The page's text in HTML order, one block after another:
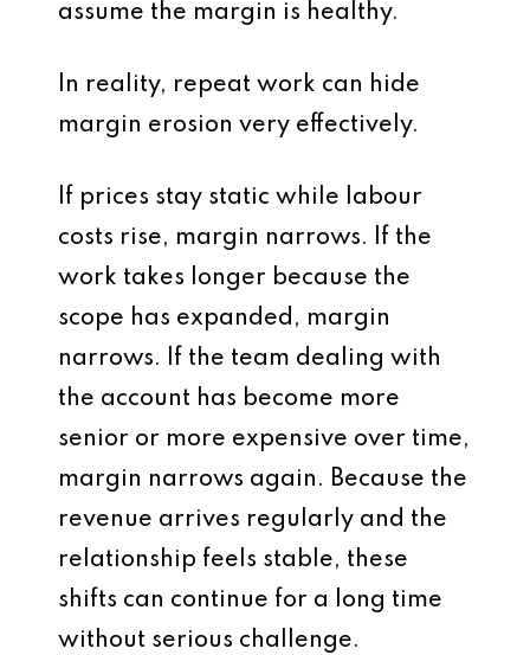
assume the margin is healthy.
In reality, repeat work can hide
margin erosion very effectively.
If prices stay static while labour
costs rise, margin narrows. If the
work takes longer because the
scope has expanded, margin
narrows. If the team dealing with
the account has become more
senior or more expensive over time,
margin narrows again. Because the
revenue arrives regularly and the
relationship feels stable, these
shifts can continue for a long time
without serious challenge.